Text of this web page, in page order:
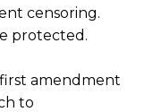
censoring.
protected.
amendment
to